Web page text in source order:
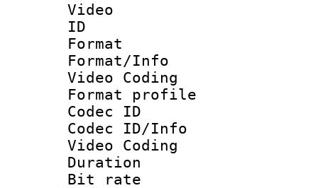
Video
ID
Format :
Format/Info
Video Coding
Format profile :
Codec
Codec ID/Info
Video Coding
Duration :
Bit rate :